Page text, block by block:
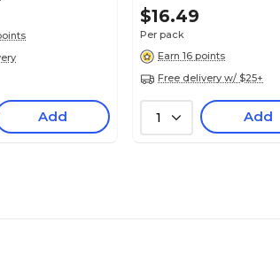
Add
$16.49
Per pack
Earn 16 points
Free delivery w/ $25+
1 Add